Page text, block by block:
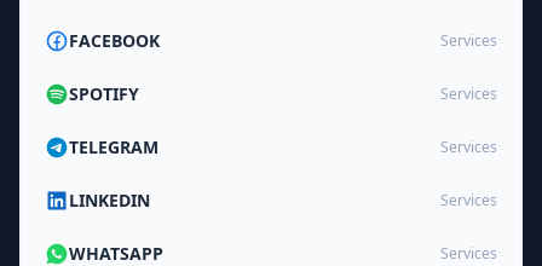
FACEBOOK Services
SPOTIFY Services
TELEGRAM Services
LINKEDIN Services
WHATSAPP Services